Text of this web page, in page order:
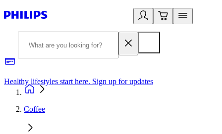
Healthy lifestyles start here. Sign up for updates
Coffee